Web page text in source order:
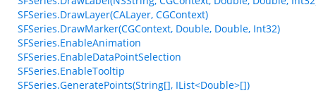
SFSeries.DrawLayer(CALayer, CGContext)
SFSeries.DrawMarker(CGContext, Double, Double, Int32)
SFSeries.EnableAnimation
SFSeries.EnableDataPointSelection
SFSeries.EnableTooltip
SFSeries.GeneratePoints(String[], IList<Double>[])